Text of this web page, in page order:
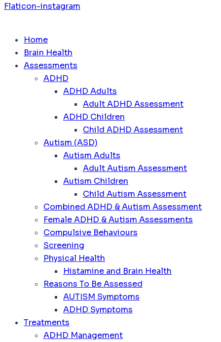
Flaticon-instagram
Home
Brain Health
Assessments
ADHD
ADHD Adults
Adult ADHD Assessment
ADHD Children
Child ADHD Assessment
Autism (ASD)
Autism Adults
Adult Autism Assessment
Autism Children
Child Autism Assessment
Combined ADHD & Autism Assessment
Female ADHD & Autism Assessments
Compulsive Behaviours
Screening
Physical Health
Histamine and Brain Health
Reasons To Be Assessed
AUTISM Symptoms
ADHD Symptoms
Treatments
ADHD Management